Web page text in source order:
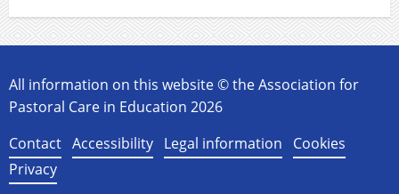
All information on this website © the Association for
Pastoral Care in Education 2026
Contact Accessibility Legal information
Cookies
Privacy